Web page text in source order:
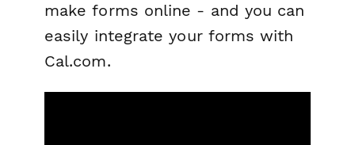
make forms online - and you can
easily integrate your forms with
Cal.com.